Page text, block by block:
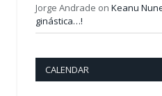
Jorge Andrade on Keanu
ginástica…!
CALENDAR